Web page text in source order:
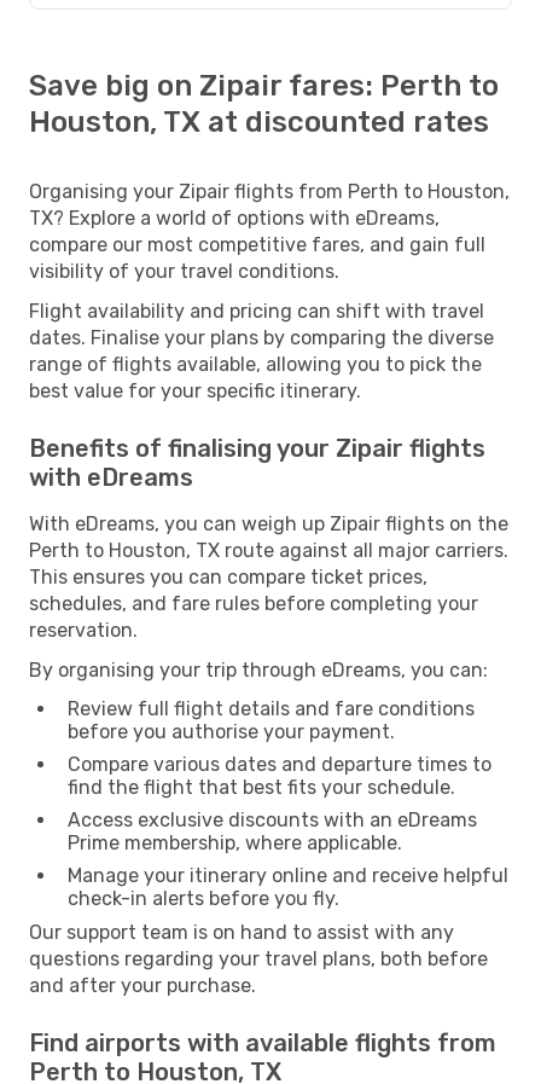
Save big on Zipair fares: Perth to
Houston, TX at discounted rates
Organising your Zipair flights from Perth to Houston,
TX? Explore a world of options with eDreams,
compare our most competitive fares, and gain full
visibility of your travel conditions.
Flight availability and pricing can shift with travel
dates. Finalise your plans by comparing the diverse
range of flights available, allowing you to pick the
best value for your specific itinerary.
Benefits of finalising your Zipair flights
with eDreams
With eDreams, you can weigh up Zipair flights on the
Perth to Houston, TX route against all major carriers.
This ensures you can compare ticket prices,
schedules, and fare rules before completing your
reservation.
By organising your trip through eDreams, you can:
Review full flight details and fare conditions
before you authorise your payment.
Compare various dates and departure times to
find the flight that best fits your schedule.
Access exclusive discounts with an eDreams
Prime membership, where applicable.
Manage your itinerary online and receive helpful
check-in alerts before you fly.
Our support team is on hand to assist with any
questions regarding your travel plans, both before
and after your purchase.
Find airports with available flights from
Perth to Houston, TX